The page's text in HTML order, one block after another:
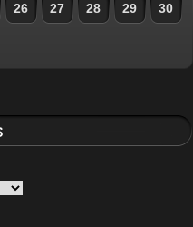
26 27 28 29 30